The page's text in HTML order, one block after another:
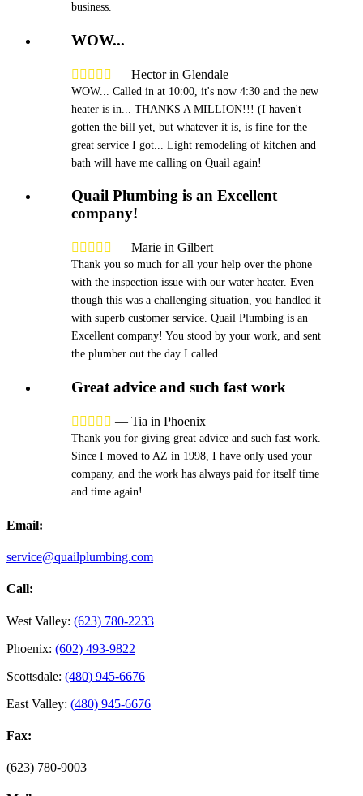
business.
WOW...
     — Hector in Glendale
WOW... Called in at 10:00, it's now 4:30 and the new
heater is in... THANKS A MILLION!!! (I haven't
gotten the bill yet, but whatever it is, is fine for the
great service I got... Light remodeling of kitchen and
bath will have me calling on Quail again!
Quail Plumbing is an Excellent
company!
     — Marie in Gilbert
Thank you so much for all your help over the phone
with the inspection issue with our water heater. Even
though this was a challenging situation, you handled it
with superb customer service. Quail Plumbing is an
Excellent company! You stood by your work, and sent
the plumber out the day I called.
Great advice and such fast work
     — Tia in Phoenix
Thank you for giving great advice and such fast work.
Since I moved to AZ in 1998, I have only used your
company, and the work has always paid for itself time
and time again!
Email:
service@quailplumbing.com
Call:
West Valley: (623) 780-2233
Phoenix: (602) 493-9822
Scottsdale: (480) 945-6676
East Valley: (480) 945-6676
Fax:
(623) 780-9003